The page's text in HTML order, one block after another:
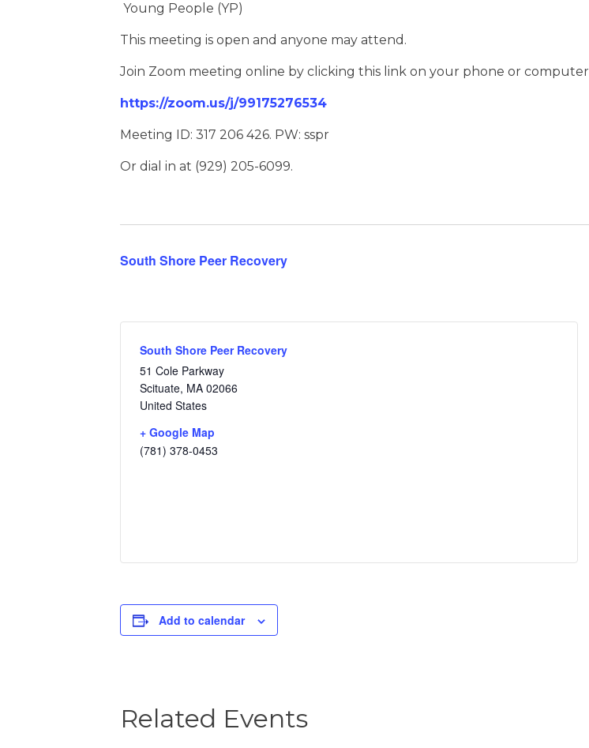
Young People (YP)
This meeting is open and anyone may attend.
Join Zoom meeting online by clicking this link on your phone or computer
https://zoom.us/j/99175276534
Meeting ID: 317 206 426. PW: sspr
Or dial in at (929) 205-6099.
South Shore Peer Recovery
South Shore Peer Recovery
51 Cole Parkway
Scituate, MA 02066
United States
+ Google Map
(781) 378-0453
Add to calendar
Related Events